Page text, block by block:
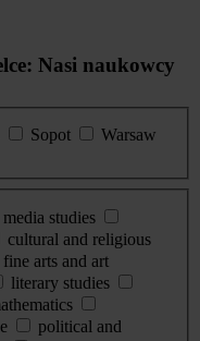
Nasi naukowcy
Sopot
Warsaw
studies
cultural and religious
fine arts and art
literary studies
political and